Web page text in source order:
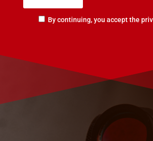
By continuing, you accept the